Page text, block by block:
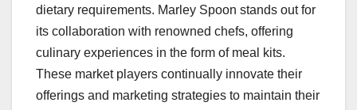
dietary requirements. Marley Spoon stands out for
its collaboration with renowned chefs, offering
culinary experiences in the form of meal kits.
These market players continually innovate their
offerings and marketing strategies to maintain their